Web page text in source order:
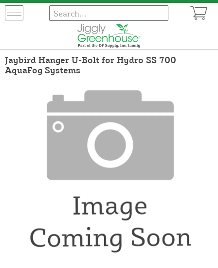
Jaybird Hanger U-Bolt for Hydro SS 700
AquaFog Systems